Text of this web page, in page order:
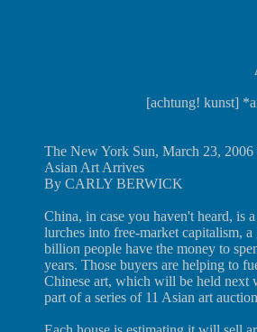
[achtung! kunst]
The New York Sun, March 23, 2006
Asian Art Arrives
By CARLY BERWICK
China, in case you haven't heard, is
lurches into free-market capitalism,
billion people have the money to
years. Those buyers are helping to
Chinese art, which will be held next
part of a series of 11 Asian art